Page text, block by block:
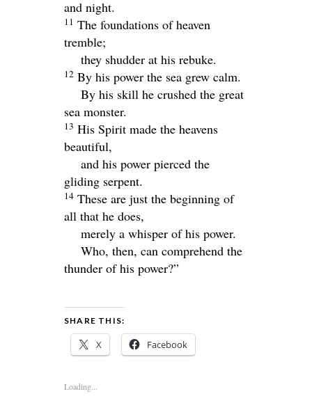
and night.
11 The foundations of heaven
tremble;
they shudder at his rebuke.
12 By his power the sea grew calm.
By his skill he crushed the great
sea monster.
13 His Spirit made the heavens
beautiful,
and his power pierced the
gliding serpent.
14 These are just the beginning of
all that he does,
merely a whisper of his power.
Who, then, can comprehend the
thunder of his power?”
SHARE THIS:
X Facebook
Loading...